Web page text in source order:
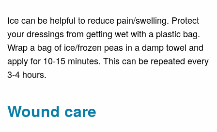
Ice can be helpful to reduce pain/swelling. Protect
your dressings from getting wet with a plastic bag.
Wrap a bag of ice/frozen peas in a damp towel and
apply for 10-15 minutes. This can be repeated every
3-4 hours.
Wound care